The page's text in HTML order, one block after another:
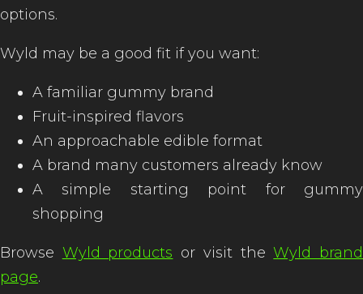
options.
Wyld may be a good fit if you want:
A familiar gummy brand
Fruit-inspired flavors
An approachable edible format
A brand many customers already know
A simple starting point for gummy
shopping
Browse Wyld products or visit theWyld brand
page.